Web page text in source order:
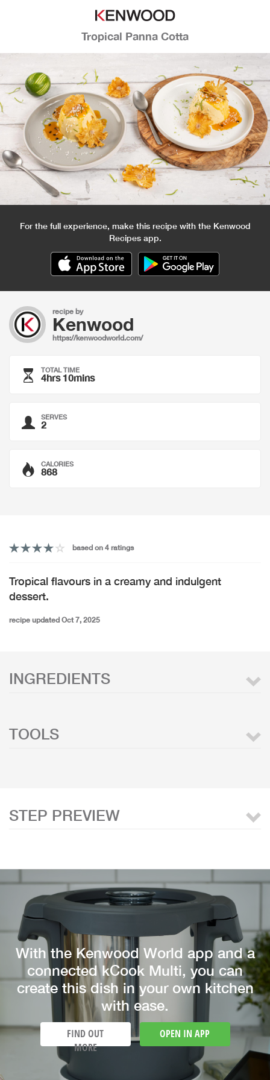
Tropical Panna Cotta
For the full experience, make this recipe with the Kenwood
Recipes app.
recipe by
Kenwood
https://kenwoodworld.com/
TOTAL TIME
4hrs 10mins
SERVES
2
CALORIES
868
based on 4 ratings
Tropical flavours in a creamy and indulgent
dessert.
recipe updated Oct 7, 2025
INGREDIENTS
TOOLS
STEP PREVIEW
With the Kenwood World app and a
connected kCook Multi, you can
create this dish in your own kitchen
with ease.
FIND OUT
MORE
OPEN IN APP